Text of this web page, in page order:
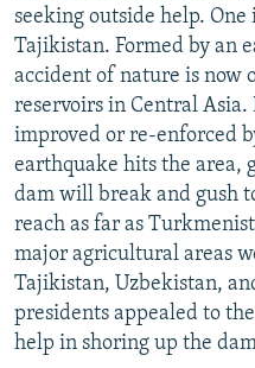
seeking outside help.
Tajikistan. Formed by an
accident of nature is now
reservoirs in Central Asia.
improved or re-enforced
earthquake hits the area,
dam will break and gush
reach as far as
major agricultural areas
Tajikistan, Uzbekistan,
presidents appealed to
help in shoring up the